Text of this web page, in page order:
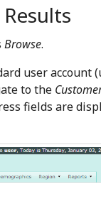
Browse.
user account
to the
fields are